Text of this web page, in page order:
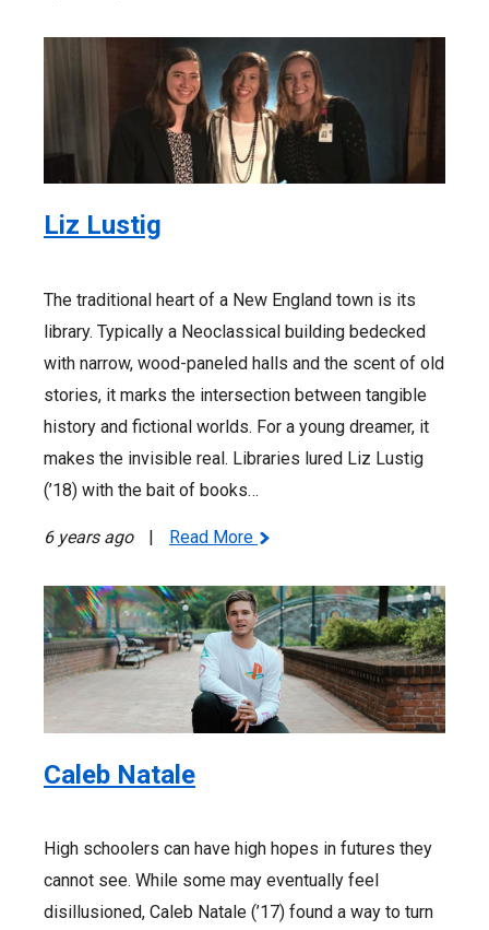
Liz Lustig
The traditional heart of a New England town is its
library. Typically a Neoclassical building bedecked
with narrow, wood-paneled halls and the scent of old
stories, it marks the intersection between tangible
history and fictional worlds. For a young dreamer, it
makes the invisible real. Libraries lured Liz Lustig
(’18) with the bait of books…
6 years ago | Read More
Caleb Natale
High schoolers can have high hopes in futures they
cannot see. While some may eventually feel
disillusioned, Caleb Natale (’17) found a way to turn